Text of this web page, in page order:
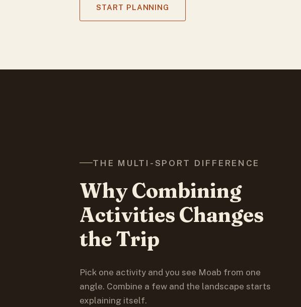
START PLANNING
THE MULTI-SPORT DIFFERENCE
Why Combining
Activities Changes
the Trip
Pick one activity and you see Moab from one
angle. Combine a few and the landscape starts
explaining itself.